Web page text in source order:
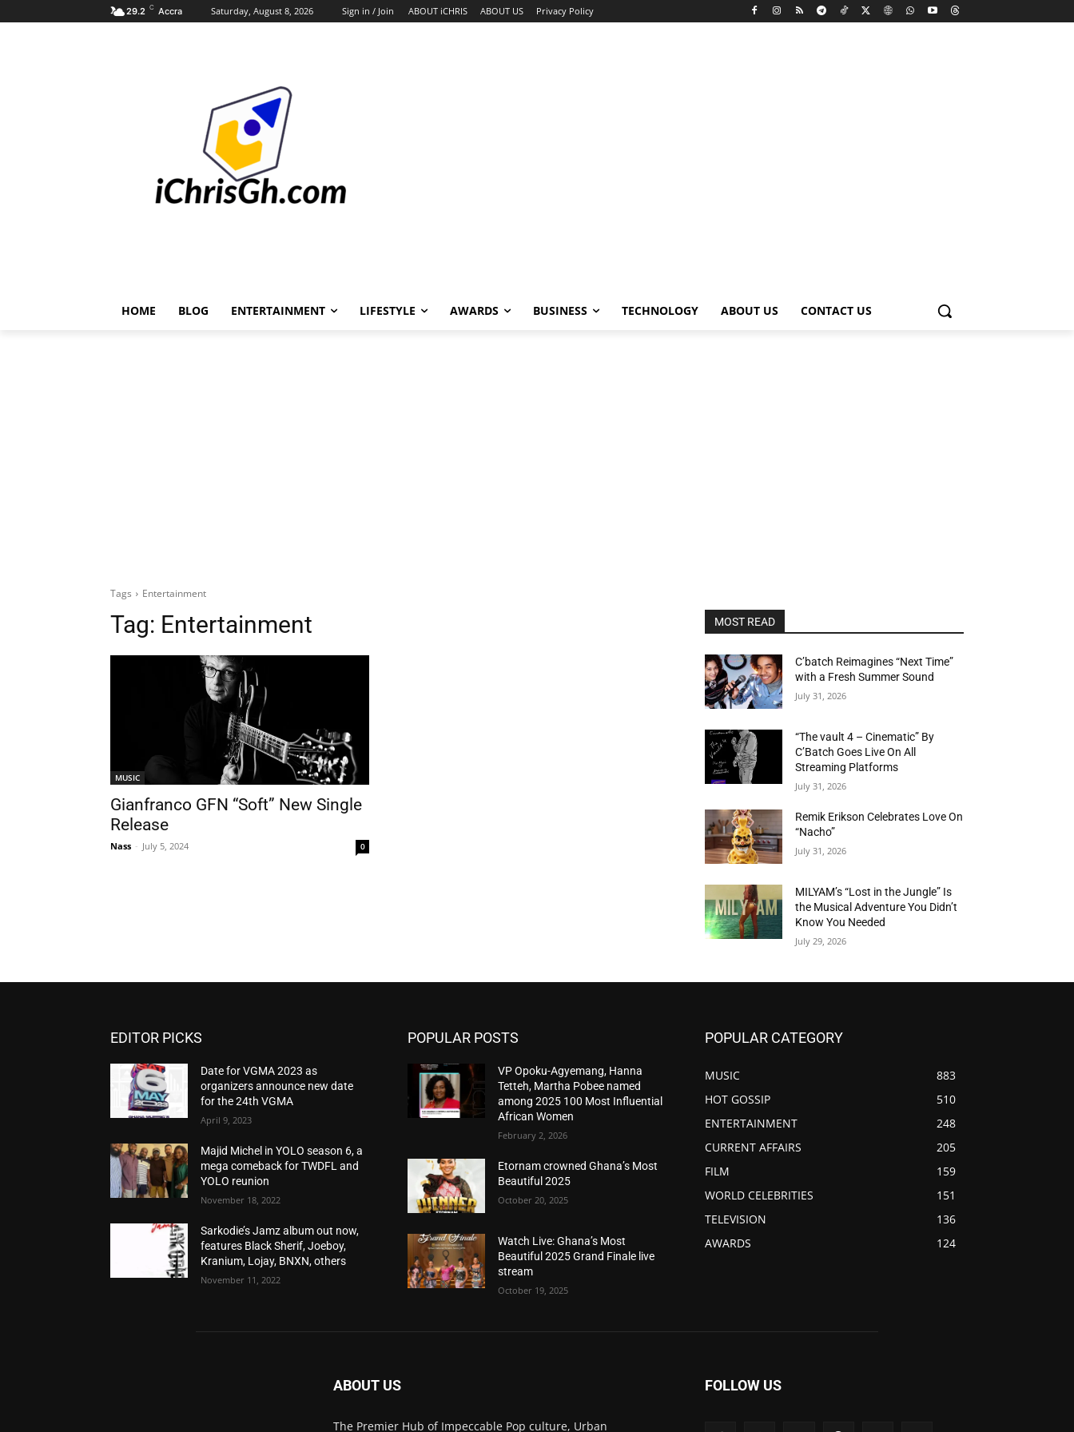
29.2 C Accra Saturday, August 8, 2026 Sign in / Join ABOUT iCHRIS ABOUT US Privacy Policy
HOME BLOG ENTERTAINMENT LIFESTYLE AWARDS BUSINESS TECHNOLOGY ABOUT US CONTACT US
Tags Entertainment
Tag: Entertainment
MUSIC
Gianfranco GFN “Soft” New Single
Release
Nass - July 5, 2024 0
MOST READ
C’batch Reimagines “Next Time”
with a Fresh Summer Sound
July 31, 2026
“The vault 4 – Cinematic” By
C’Batch Goes Live On All
Streaming Platforms
July 31, 2026
Remik Erikson Celebrates Love On
“Nacho”
July 31, 2026
MILYAM’s “Lost in the Jungle” Is
the Musical Adventure You Didn’t
Know You Needed
July 29, 2026
EDITOR PICKS
Date for VGMA 2023 as
organizers announce new date
for the 24th VGMA
April 9, 2023
Majid Michel in YOLO season 6, a
mega comeback for TWDFL and
YOLO reunion
November 18, 2022
Sarkodie’s Jamz album out now,
features Black Sherif, Joeboy,
Kranium, Lojay, BNXN, others
November 11, 2022
POPULAR POSTS
VP Opoku-Agyemang, Hanna
Tetteh, Martha Pobee named
among 2025 100 Most Influential
African Women
February 2, 2026
Etornam crowned Ghana’s Most
Beautiful 2025
October 20, 2025
Watch Live: Ghana’s Most
Beautiful 2025 Grand Finale live
stream
October 19, 2025
POPULAR CATEGORY
MUSIC
883
HOT GOSSIP
510
ENTERTAINMENT
248
CURRENT AFFAIRS
205
FILM
159
WORLD CELEBRITIES
151
TELEVISION
136
AWARDS
124
ABOUT US
The Premier Hub of Impeccable Pop culture, Urban
FOLLOW US